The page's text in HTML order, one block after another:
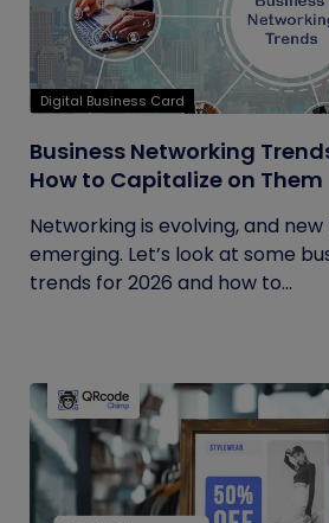
Digital Business Card
Business Networking
How to Capitalize on Them
Networking is evolving, and
emerging. Let’s look at some
trends for 2026 and how to...